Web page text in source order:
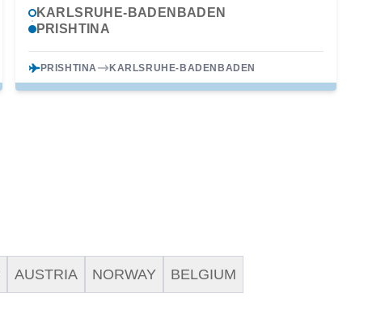
KARLSRUHE-BADENBADEN
PRISHTINA
PRISHTINA KARLSRUHE-BADENBADEN
AUSTRIA NORWAY BELGIUM